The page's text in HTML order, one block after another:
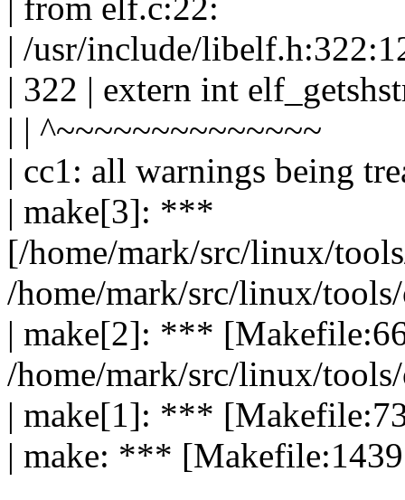
| from elf.c:22:
| /usr/include/
| 322 | extern int
| | ^~~~~~~~~~~~~~~
| cc1: all warnings being
| make[3]: ***
[/home/mark/src/linux/
/home/mark/src/linux/
| make[2]: ***
/home/mark/src/linux/
| make[1]: ***
| make: ***